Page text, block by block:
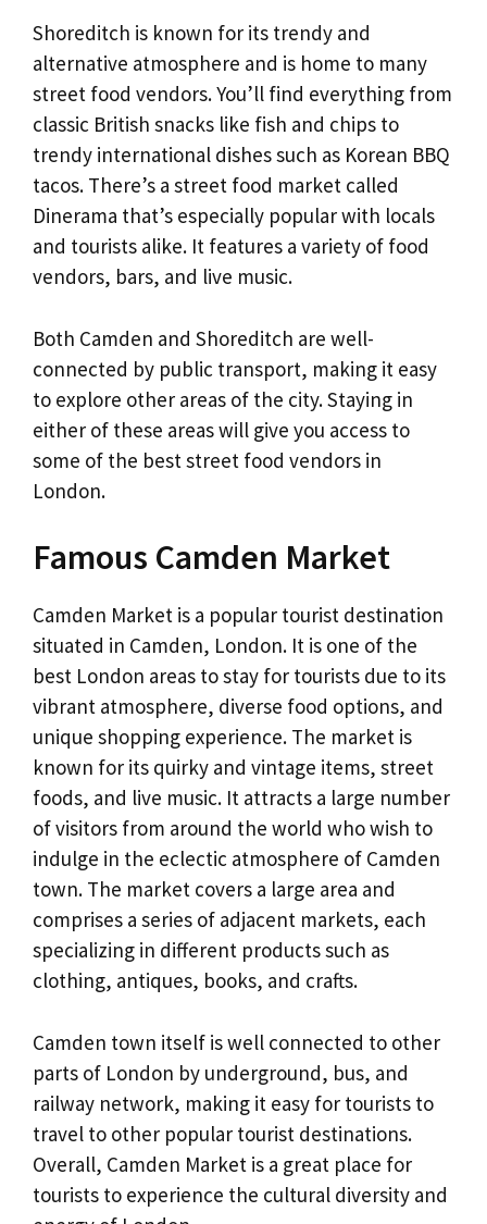
Shoreditch is known for its trendy and
alternative atmosphere and is home to many
street food vendors. You’ll find everything from
classic British snacks like fish and chips to
trendy international dishes such as Korean BBQ
tacos. There’s a street food market called
Dinerama that’s especially popular with locals
and tourists alike. It features a variety of food
vendors, bars, and live music.
Both Camden and Shoreditch are well-
connected by public transport, making it easy
to explore other areas of the city. Staying in
either of these areas will give you access to
some of the best street food vendors in
London.
Famous Camden Market
Camden Market is a popular tourist destination
situated in Camden, London. It is one of the
best London areas to stay for tourists due to its
vibrant atmosphere, diverse food options, and
unique shopping experience. The market is
known for its quirky and vintage items, street
foods, and live music. It attracts a large number
of visitors from around the world who wish to
indulge in the eclectic atmosphere of Camden
town. The market covers a large area and
comprises a series of adjacent markets, each
specializing in different products such as
clothing, antiques, books, and crafts.
Camden town itself is well connected to other
parts of London by underground, bus, and
railway network, making it easy for tourists to
travel to other popular tourist destinations.
Overall, Camden Market is a great place for
tourists to experience the cultural diversity and